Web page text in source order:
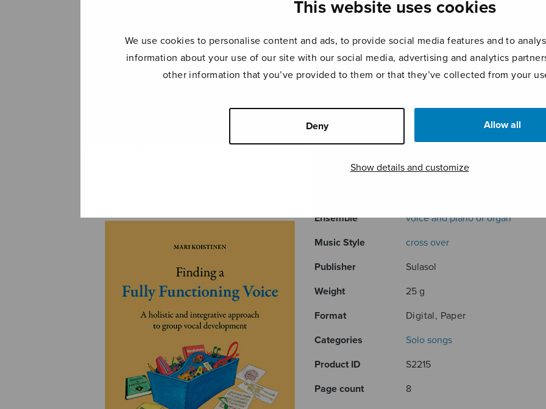
This website uses cookies
We use cookies to personalise content and ads, to provide social media features and to
information about your use of our site with our social media, advertising and analytics
other information that you’ve provided to them or that they’ve collected from your
Deny Allow all
Show details and customize
UNCATEGORIZED
Composer
Sarmanto Heikki
Ensemble
voice and piano or organ
Music Style
cross over
Publisher
Sulasol
Weight
25 g
Format
Digital, Paper
Categories
Solo songs
Product ID
S2215
Page count
8